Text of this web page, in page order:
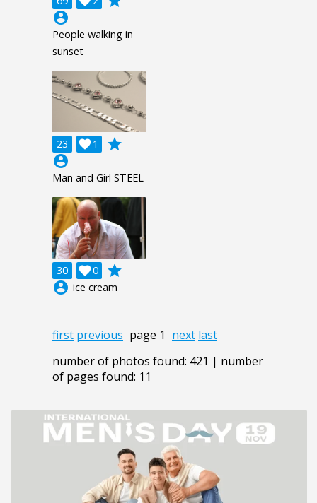
account_circle
People walking in
sunset
23 1

grade
account_circle
Man and Girl STEEL
30 0

grade
account_circle ice cream
first previous page 1 next last
number of photos found: 421 | number
of pages found: 11